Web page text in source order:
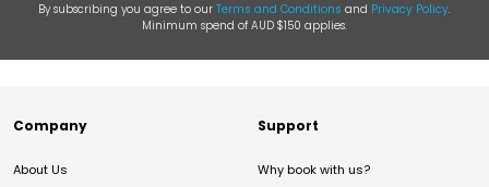
By subscribing you agree to our Terms and Conditions and Privacy Policy.
Minimum spend of AUD $150 applies.
Company
About Us
Support
Why book with us?